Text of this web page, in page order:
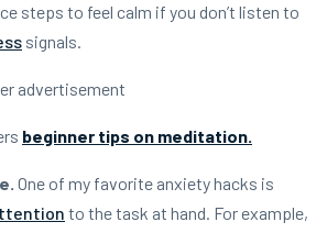
steps to feel calm if you don’t listen to
signals.
advertisement
beginner tips on meditation.
One of my favorite anxiety hacks is
to the task at hand. For example,